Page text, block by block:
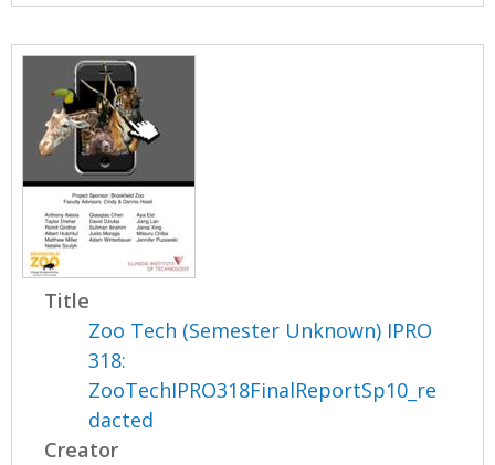
Title
Zoo Tech (Semester Unknown) IPRO
318:
ZooTechIPRO318FinalReportSp10_re
dacted
Creator